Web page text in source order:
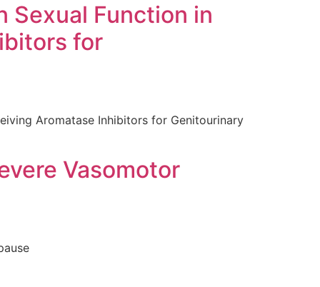
Sexual Function in
for
Aromatase Inhibitors for Genitourinary
Vasomotor